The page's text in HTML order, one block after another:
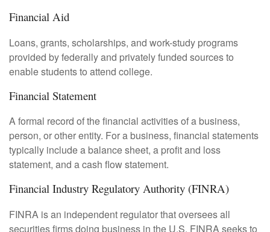
Financial Aid
Loans, grants, scholarships, and work-study programs
provided by federally and privately funded sources to
enable students to attend college.
Financial Statement
A formal record of the financial activities of a business,
person, or other entity. For a business, financial statements
typically include a balance sheet, a profit and loss
statement, and a cash flow statement.
Financial Industry Regulatory Authority (FINRA)
FINRA is an independent regulator that oversees all
securities firms doing business in the U.S. FINRA seeks to